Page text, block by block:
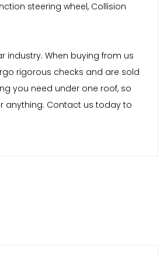
steering wheel, Collision
industry. When buying from us
rigorous checks and are sold
you need under one roof, so
anything. Contact us today to